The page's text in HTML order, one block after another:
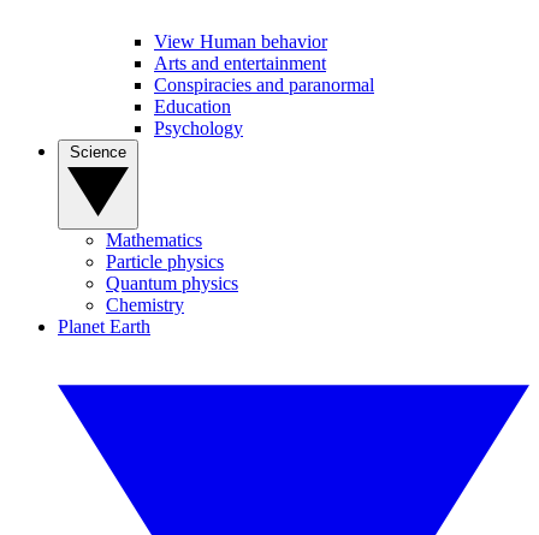
View Human behavior
Arts and entertainment
Conspiracies and paranormal
Education
Psychology
Mathematics
Particle physics
Quantum physics
Chemistry
Planet Earth